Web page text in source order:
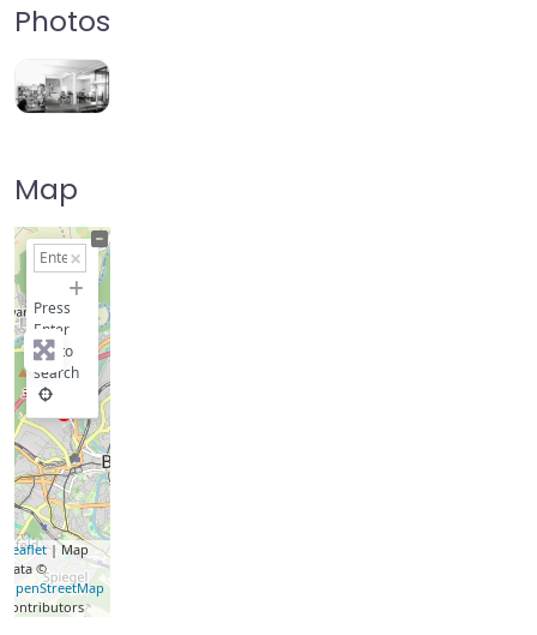
Photos
Map
+
Press
Enter
key to
search
Leaflet| Map
data ©
OpenStreetMap
contributors